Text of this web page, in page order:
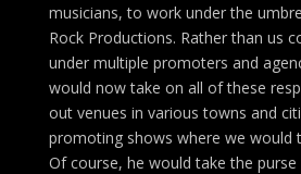
musicians, to work under the
Rock Productions. Rather than us
under multiple promoters and
would now take on all of these
out venues in various towns and
promoting shows where we would
Of course, he would take the